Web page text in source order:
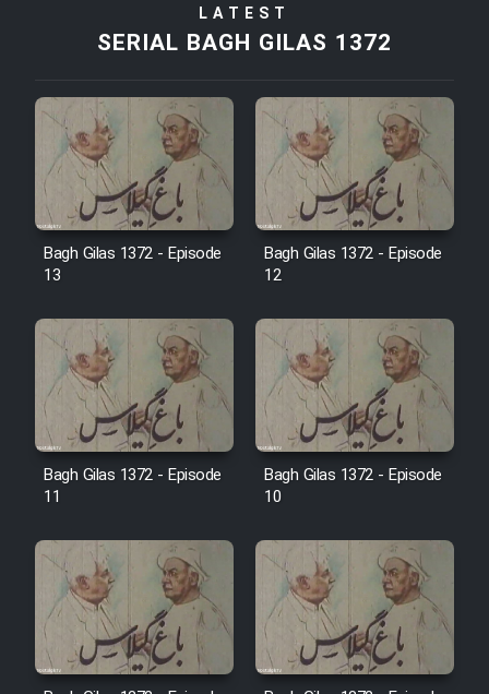
Film Tora Dust Daram
Film Zir Derakht Holu
Film Arabeh Marg
Film Avar
Film Mard Aftabi
Film Salam be Entezar
Film Tejarat
Film Entehaye Ghodrat
Cartoon Robin Hood - Dooble
LATEST
SERIAL BAGH GILAS 1372
Bagh Gilas 1372 - Episode
13
Bagh Gilas 1372 - Episode
12
Bagh Gilas 1372 - Episode
11
Bagh Gilas 1372 - Episode
10